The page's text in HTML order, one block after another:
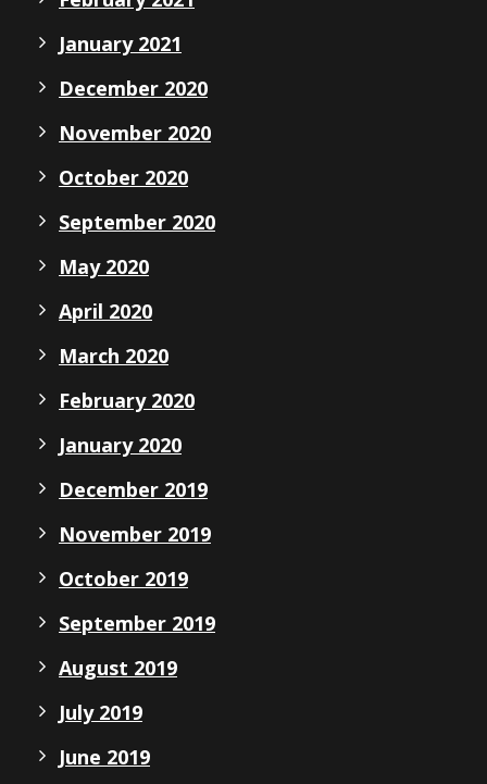
January 2021
December 2020
November 2020
October 2020
September 2020
May 2020
April 2020
March 2020
February 2020
January 2020
December 2019
November 2019
October 2019
September 2019
August 2019
July 2019
June 2019